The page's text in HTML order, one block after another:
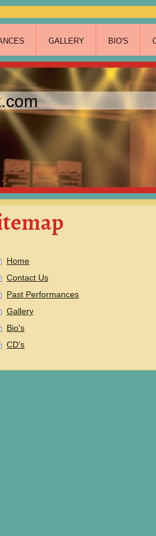
GALLERY BIO'S
Home
Contact Us
Past Performances
Gallery
Bio's
CD's